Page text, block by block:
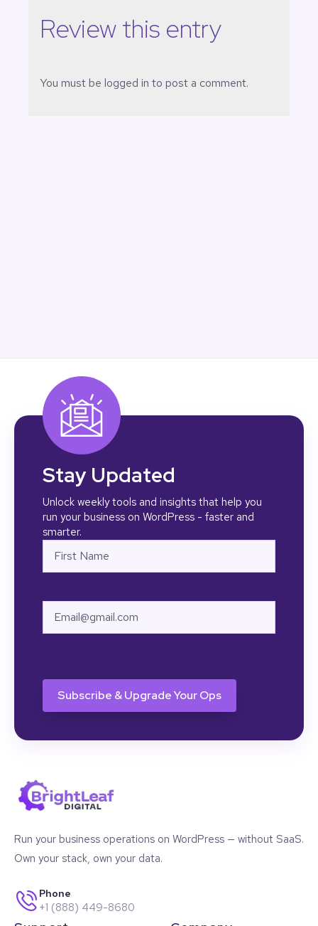
Review this entry
You must be logged in to post a comment.
Stay Updated
Unlock weekly tools and insights that help you
run your business on WordPress - faster and
smarter.
Name
Email
Run your business operations on WordPress — without SaaS.
Own your stack, own your data.
Phone
+1 (888) 449-8680